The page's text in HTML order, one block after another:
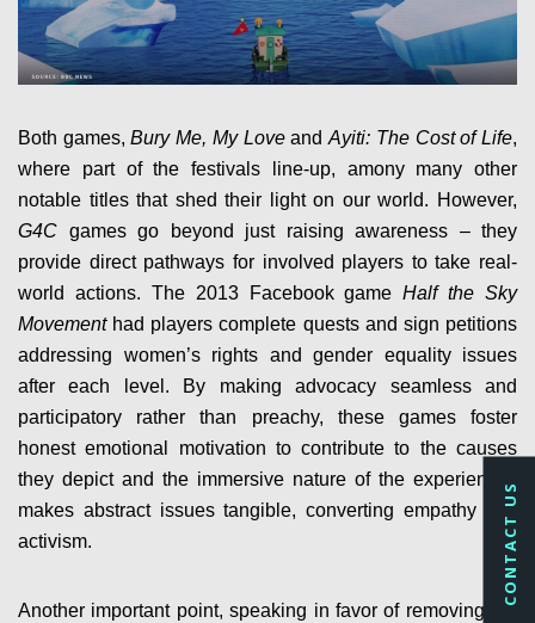
Both games,Bury Me, My LoveandAyiti: The Cost of Life,
where part of the festivals line-up, amony many other
notable titles that shed their light on our world. However,
G4C games go beyond just raising awareness – they
provide direct pathways for involved players to take real-
world actions. The 2013 Facebook gameHalf the Sky
Movementhad players complete quests and sign petitions
addressing women’s rights and gender equality issues
after each level. By making advocacy seamless and
participatory rather than preachy, these games foster
honest emotional motivation to contribute to the causes
they depict and the immersive nature of the experiences
makes abstract issues tangible, converting empathy into
activism.
Another important point, speaking in favor of removing the
CONTACT US